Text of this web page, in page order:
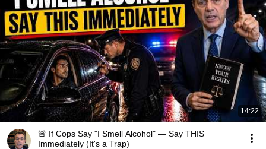
14:22
🚨 If Cops Say "I Smell Alcohol" — Say THIS
Immediately (It's a Trap)